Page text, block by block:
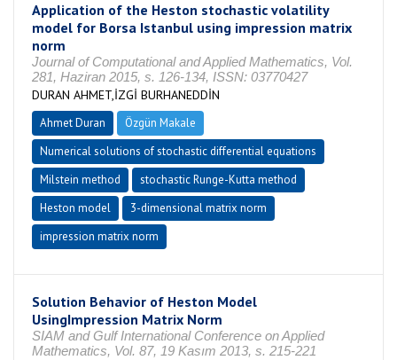
Application of the Heston stochastic volatility
model for Borsa Istanbul using impression matrix
norm
Journal of Computational and Applied Mathematics, Vol.
281, Haziran 2015, s. 126-134, ISSN: 03770427
DURAN AHMET,İZGİ BURHANEDDİN
Ahmet Duran
Özgün Makale
Numerical solutions of stochastic differential equations
Milstein method
stochastic Runge-Kutta method
Heston model
3-dimensional matrix norm
impression matrix norm
Solution Behavior of Heston Model
UsingImpression Matrix Norm
SIAM and Gulf International Conference on Applied
Mathematics, Vol. 87, 19 Kasım 2013, s. 215-221